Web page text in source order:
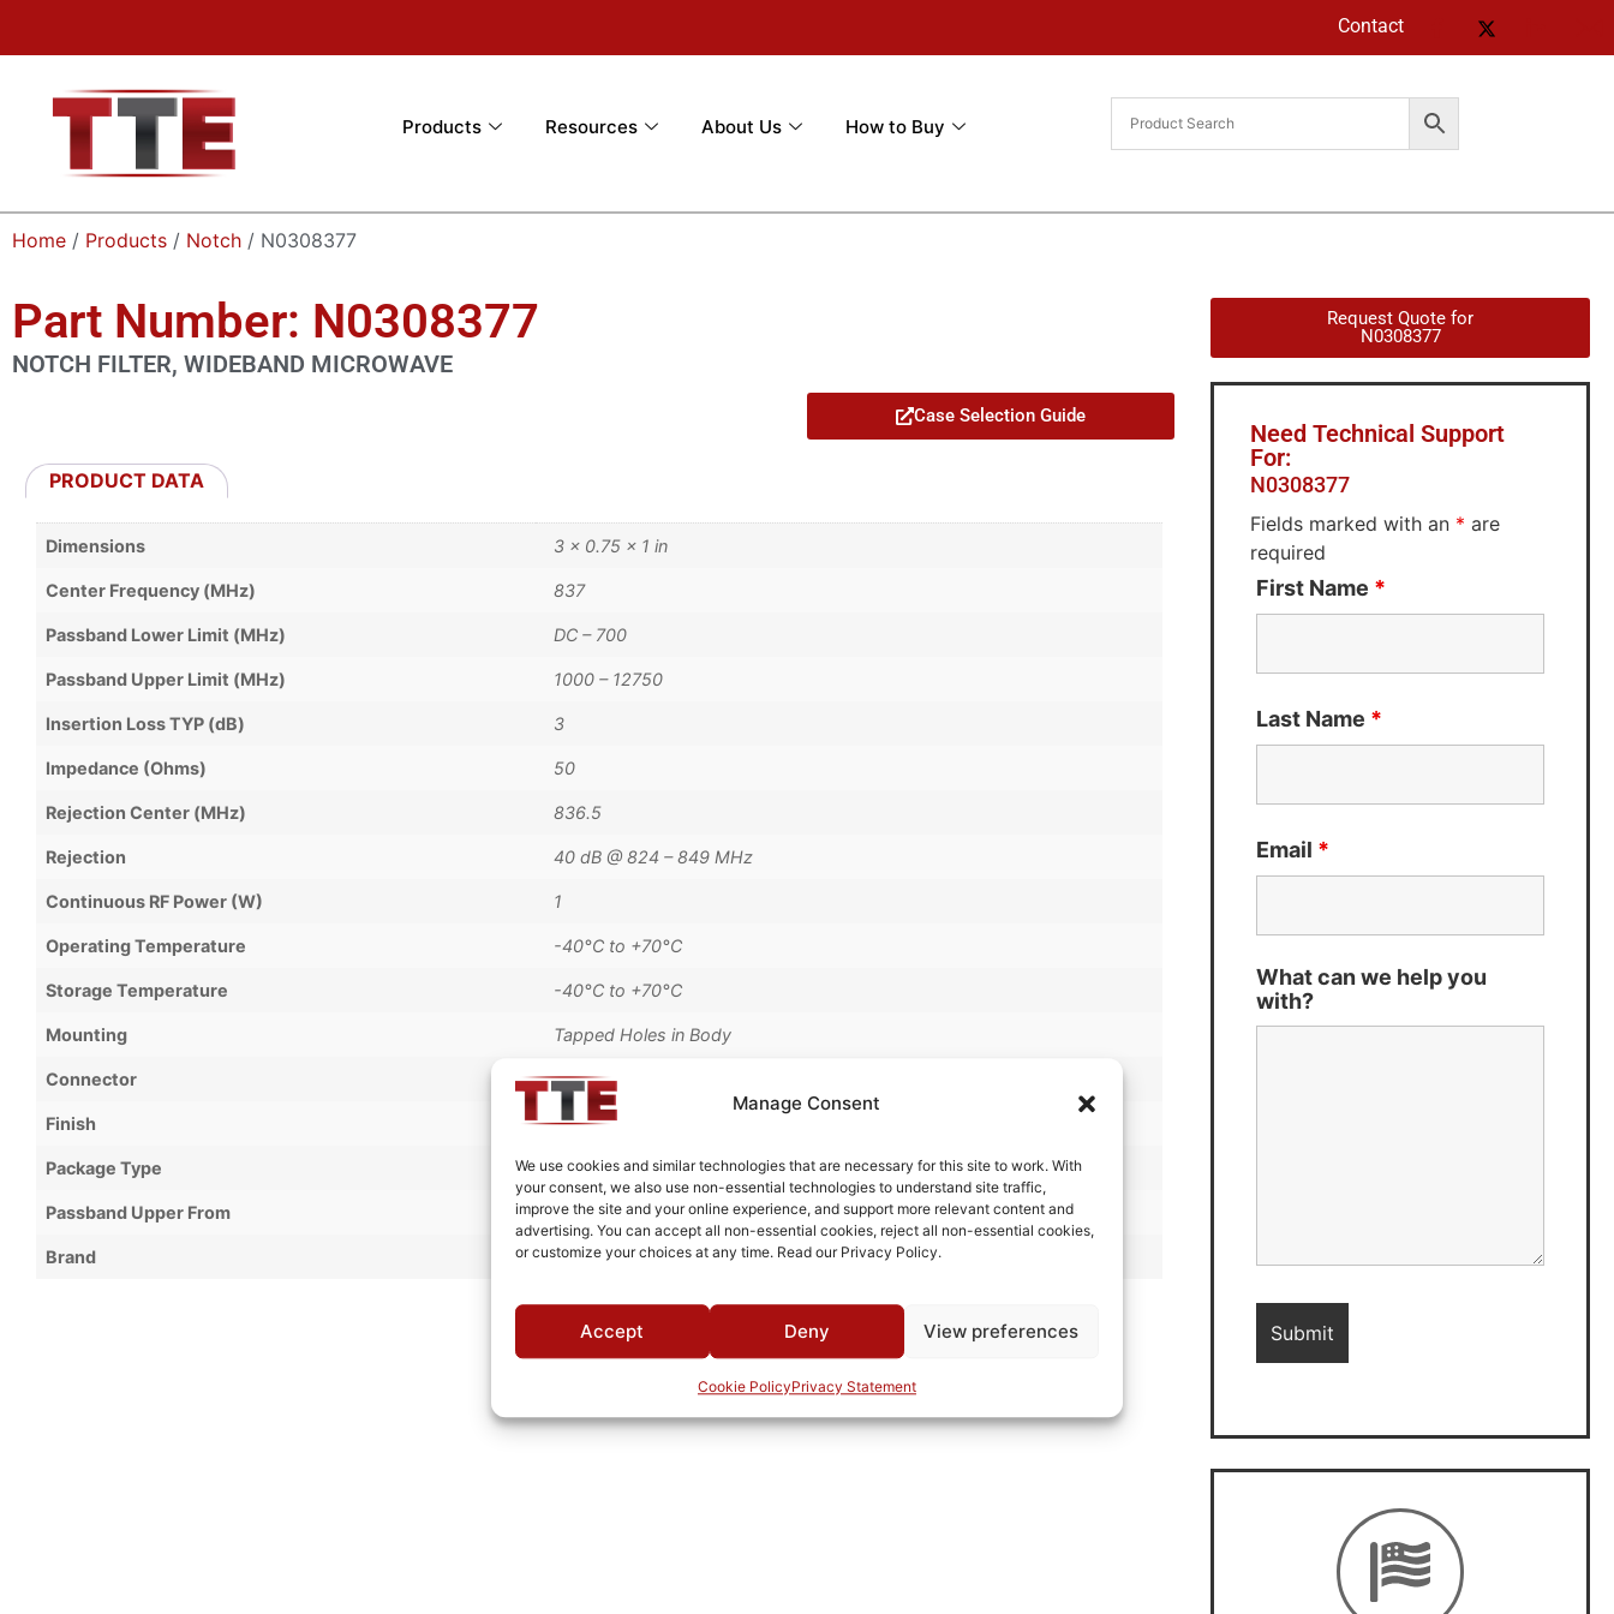
Manage Consent
We use cookies and similar technologies that are necessary for this site to work. With
your consent, we also use non-essential technologies to understand site traffic,
improve the site and your online experience, and support more relevant content and
advertising. You can accept all non-essential cookies, reject all non-essential cookies,
or customize your choices at any time. Read our Privacy Policy.
Accept Deny View preferences
Cookie PolicyPrivacy Statement
Contact
Products Resources About Us How to Buy
Home / Products / Notch / N0308377
Part Number: N0308377
NOTCH FILTER, WIDEBAND MICROWAVE
Case Selection Guide
PRODUCT DATA
Dimensions 3 × 0.75 × 1 in
Center Frequency (MHz) 837
Passband Lower Limit (MHz) DC – 700
Passband Upper Limit (MHz) 1000 – 12750
Insertion Loss TYP (dB) 3
Impedance (Ohms) 50
Rejection Center (MHz) 836.5
Rejection 40 dB @ 824 – 849 MHz
Continuous RF Power (W) 1
Operating Temperature -40°C to +70°C
Storage Temperature -40°C to +70°C
Mounting Tapped Holes in Body
Connector SMA Female/Female
Finish White Epoxy Paint per MIL-PRF-22750F
Package Type Connectorized
Passband Upper From 1000
Brand MWC
Request Quote for
N0308377
Need Technical Support
For:
N0308377
Fields marked with an * are
required
First Name *
Last Name *
Email *
What can we help you
with?